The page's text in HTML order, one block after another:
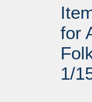
for
1/